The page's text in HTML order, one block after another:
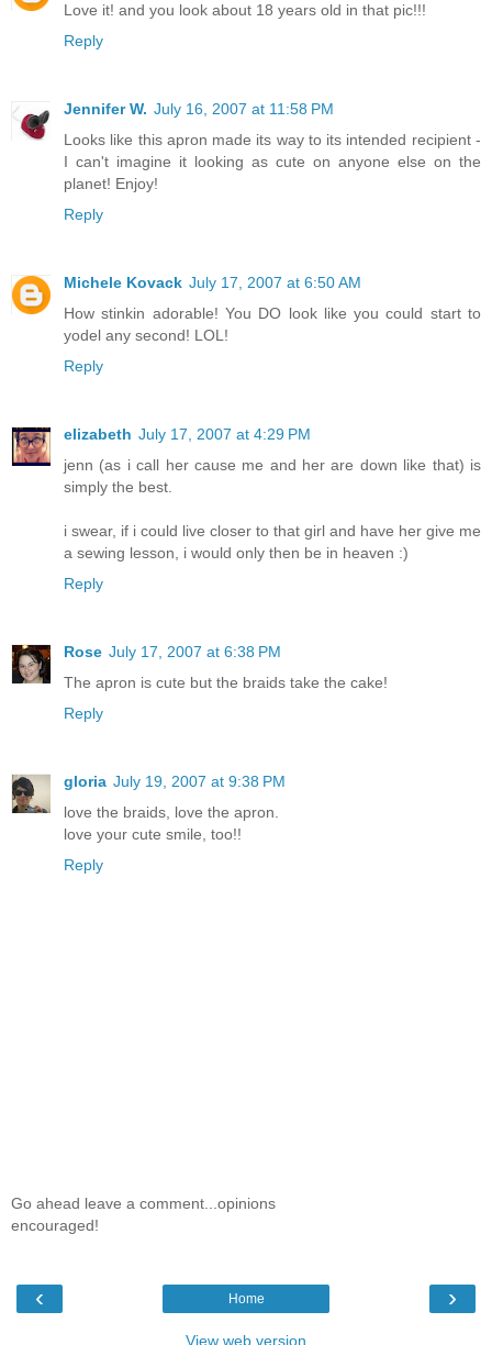
Love it! and you look about 18 years old in that pic!!!
Reply
Jennifer W. July 16, 2007 at 11:58 PM
Looks like this apron made its way to its intended recipient -
I can't imagine it looking as cute on anyone else on the
planet! Enjoy!
Reply
Michele Kovack July 17, 2007 at 6:50 AM
How stinkin adorable! You DO look like you could start to
yodel any second! LOL!
Reply
elizabeth July 17, 2007 at 4:29 PM
jenn (as i call her cause me and her are down like that) is
simply the best.
i swear, if i could live closer to that girl and have her give me
a sewing lesson, i would only then be in heaven :)
Reply
Rose July 17, 2007 at 6:38 PM
The apron is cute but the braids take the cake!
Reply
gloria July 19, 2007 at 9:38 PM
love the braids, love the apron.
love your cute smile, too!!
Reply
Go ahead leave a comment...opinions
encouraged!
‹ ›
Home
View web version